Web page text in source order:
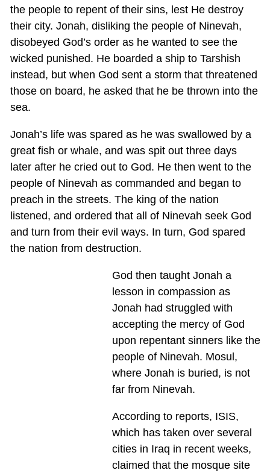
the people to repent of their sins, lest He destroy
their city. Jonah, disliking the people of Ninevah,
disobeyed God’s order as he wanted to see the
wicked punished. He boarded a ship to Tarshish
instead, but when God sent a storm that threatened
those on board, he asked that he be thrown into the
sea.
Jonah’s life was spared as he was swallowed by a
great fish or whale, and was spit out three days
later after he cried out to God. He then went to the
people of Ninevah as commanded and began to
preach in the streets. The king of the nation
listened, and ordered that all of Ninevah seek God
and turn from their evil ways. In turn, God spared
the nation from destruction.
God then taught Jonah a
lesson in compassion as
Jonah had struggled with
accepting the mercy of God
upon repentant sinners like the
people of Ninevah. Mosul,
where Jonah is buried, is not
far from Ninevah.
According to reports, ISIS,
which has taken over several
cities in Iraq in recent weeks,
claimed that the mosque site